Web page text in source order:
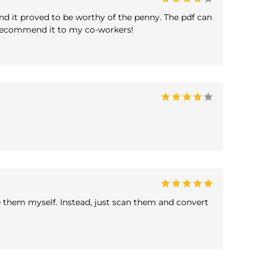
it proved to be worthy of the penny. The pdf can
it to my co-workers!
myself. Instead, just scan them and convert